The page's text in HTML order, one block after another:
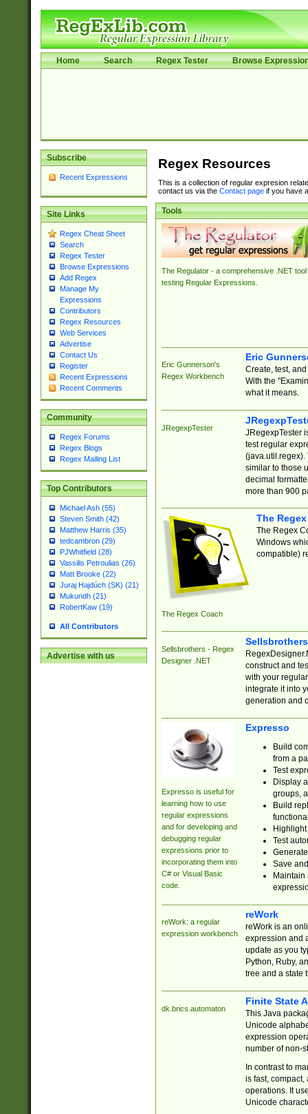
Home Search Regex Tester Browse
Subscribe
Recent Expressions
Site Links
Regex Cheat Sheet
Search
Regex Tester
Browse Expressions
Add Regex
Manage My
Expressions
Contributors
Regex Resources
Web Services
Advertise
Contact Us
Register
Recent Expressions
Recent Comments
Community
Regex Forums
Regex Blogs
Regex Mailing List
Top Contributors
Michael Ash (55)
Steven Smith (42)
Matthew Harris (35)
tedcambron (29)
PJWhitfield (28)
Vassilis Petroulias (26)
Matt Brooke (22)
Juraj Hajdúch (SK) (21)
Mukundh (21)
RobertKaw (19)
All Contributors
Advertise with us
Regex Resources
This is a collection of regular expresion
contact us via the Contact pageif you have
Tools
The Regulator - a comprehensive .NET tool
testing Regular Expressions.
Eric Gunnerson's
Regex Workbench
Eric
Create, test,
With the
what it means.
JRegexpTester
JRegexpTester
test regular
(java.util.regex).
similar to those
decimal
more than 900
The Regex Coach
The
The Regex
Windows
compatible)
Sellsbrothers - Regex
Designer .NET
construct and
with your
integrate it into
generation and
Expresso is useful for
learning how to use
regular expressions
and for developing and
debugging regular
expressions prior to
incorporating them into
C# or Visual Basic
code.
Expresso
Build
from a
Test
Display
groups,
Build
Test
Save
reWork: a regular
expression workbench
reWork
reWork is an
expression and
update as you
Python, Ruby,
tree and a state
dk.brics.automaton
Finite State
This Java
Unicode
expression
number of non-
In contrast to
is fast,
operations. It
Unicode